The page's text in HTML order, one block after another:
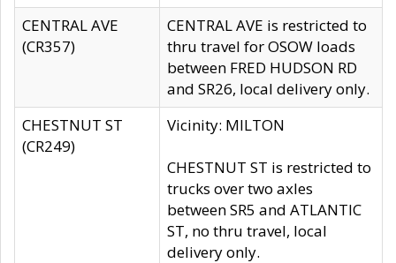
CENTRAL AVE
(CR357)
CENTRAL AVE is restricted to
thru travel for OSOW loads
between FRED HUDSON RD
and SR26, local delivery only.
CHESTNUT ST
(CR249)
Vicinity: MILTON
CHESTNUT ST is restricted to
trucks over two axles
between SR5 and ATLANTIC
ST, no thru travel, local
delivery only.